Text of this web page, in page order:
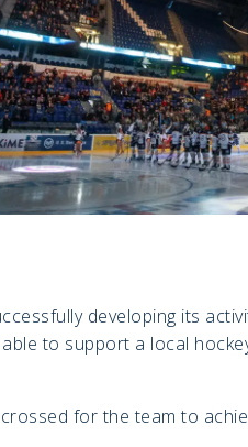
developing its
to support a local
for the team to